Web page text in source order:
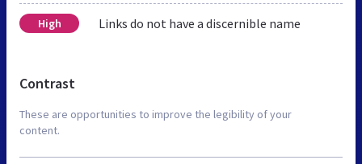
High Links do not have a discernible name
Contrast
These are opportunities to improve the legibility of your
content.